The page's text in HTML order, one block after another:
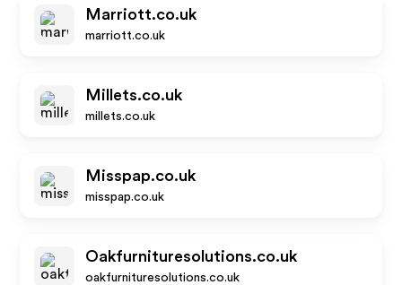
Marriott.co.uk
marriott.co.uk
Millets.co.uk
millets.co.uk
Misspap.co.uk
misspap.co.uk
Oakfurnituresolutions.co.uk
oakfurnituresolutions.co.uk